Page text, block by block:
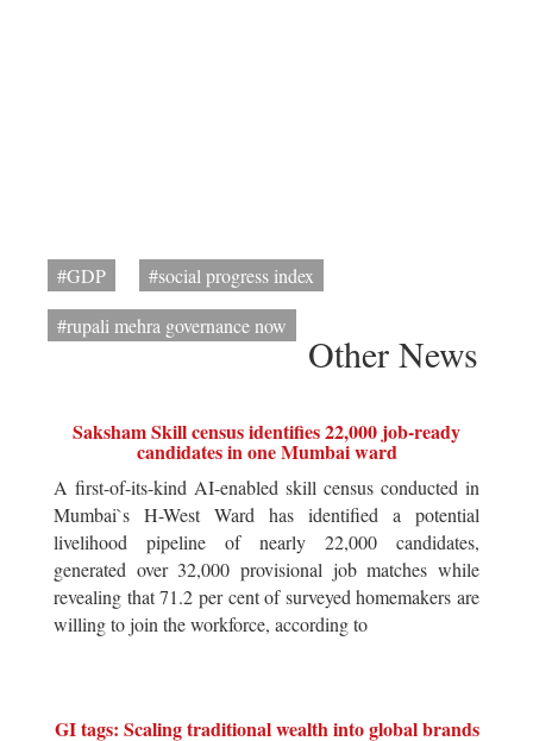
#GDP
#social progress index
#rupali mehra governance now
Other News
Saksham Skill census identifies 22,000 job-ready
candidates in one Mumbai ward
A first-of-its-kind AI-enabled skill census conducted in
Mumbai`s H-West Ward has identified a potential
livelihood pipeline of nearly 22,000 candidates,
generated over 32,000 provisional job matches while
revealing that 71.2 per cent of surveyed homemakers are
willing to join the workforce, according to
GI tags: Scaling traditional wealth into global brands